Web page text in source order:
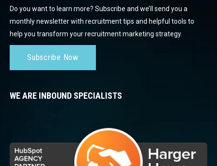
Do you want to learn more? Subscribe and we’ll send you a
monthly newsletter with recruitment tips and helpful tools to
help you transform your recruitment marketing strategy.
Subscribe Now
WE ARE INBOUND SPECIALISTS